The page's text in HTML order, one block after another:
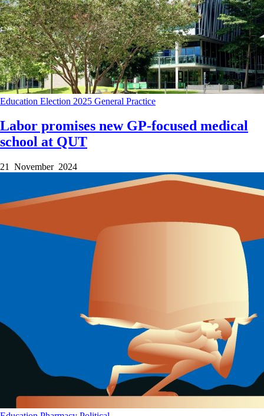
Education Election 2025 General Practice
Labor promises new GP-focused medical
school at QUT
21 November 2024